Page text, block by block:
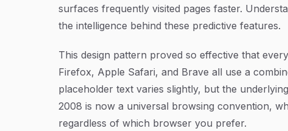
surfaces frequently visited pages faster.
the intelligence behind these predictive features.
This design pattern proved so effective that
Firefox, Apple Safari, and Brave all use a
placeholder text varies slightly, but the
2008 is now a universal browsing convention,
regardless of which browser you prefer.